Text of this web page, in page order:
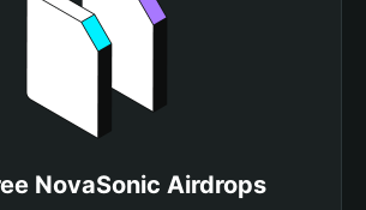
NovaSonic Airdrops